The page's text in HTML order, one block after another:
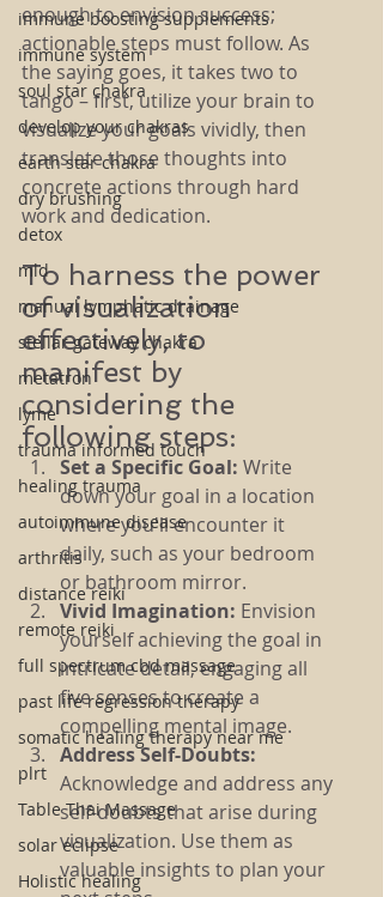
immune boosting supplements
immune system
soul star chakra
develop your chakras
earth star chakra
dry brushing
detox
mld
manual lymphatic drainage
stellar gateway chakra
metatron
lyme
trauma informed touch
healing trauma
autoimmune disease
arthritis
distance reiki
remote reiki
full spectrum cbd massage
past life regression therapy
somatic healing therapy near me
plrt
Table Thai Massage
solar eclipse
Holistic healing
enough to envision success;
actionable steps must follow. As
the saying goes, it takes two to
tango – first, utilize your brain to
visualize your goals vividly, then
translate those thoughts into
concrete actions through hard
work and dedication.
To harness the power
of visualization
effectively, to
manifest by
considering the
following steps:
Set a Specific Goal: Write
down your goal in a location
where you'll encounter it
daily, such as your bedroom
or bathroom mirror.
Vivid Imagination: Envision
yourself achieving the goal in
intricate detail, engaging all
five senses to create a
compelling mental image.
Address Self-Doubts:
Acknowledge and address any
self-doubts that arise during
visualization. Use them as
valuable insights to plan your